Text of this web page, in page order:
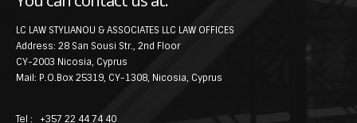
LC LAW STYLIANOU & ASSOCIATES LLC LAW OFFICES
Address: 28 San Sousi Str., 2nd Floor
CY-2003 Nicosia, Cyprus
Mail: P.O.Box 25319, CY-1308, Nicosia, Cyprus
Tel : +357 22 44 74 40